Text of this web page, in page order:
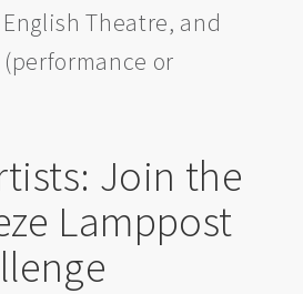
Theatre, and
or
Join the
Lamppost